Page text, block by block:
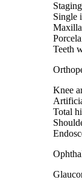
Single
Teeth
Knee
Total